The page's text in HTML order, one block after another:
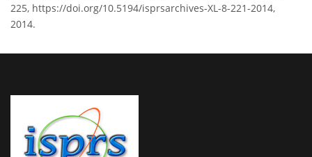
225, https://doi.org/10.5194/isprsarchives-XL-8-221-2014,
2014.